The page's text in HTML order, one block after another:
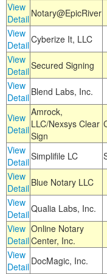
View
Detail Notary@EpicRiver
View
DetailCyberize It, LLC
View
DetailSecured Signing
View
Detail Blend Labs, Inc.
View
Detail
Amrock,
LLC/Nexsys Clear
Sign
View
DetailSimplifile LC
View
Detail Blue Notary LLC
View
DetailQualia Labs, Inc.
View
Detail
Online Notary
Center, Inc.
View
Detail DocMagic, Inc.